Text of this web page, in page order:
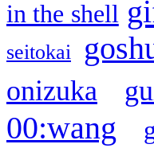
in the shell
seitokai
onizuka
00:wang